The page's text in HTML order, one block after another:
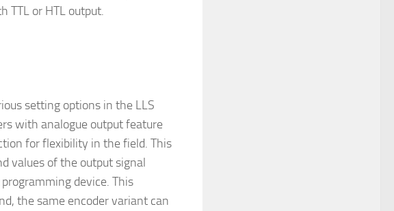
TTL or HTL output.
setting options in the LLS
with analogue output feature
for flexibility in the field. This
values of the output signal
device. This
the same encoder variant can